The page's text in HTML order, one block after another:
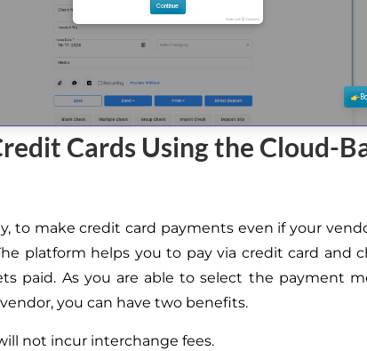
Cards Using the Cloud-
to make credit card payments even if your
platform helps you to pay via credit card and
paid. As you are able to select the payment
you can have two benefits.
not incur interchange fees.